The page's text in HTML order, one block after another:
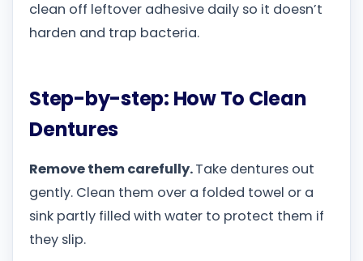
clean off leftover adhesive daily so it doesn’t
harden and trap bacteria.
Step-by-step: How To Clean
Dentures
Remove them carefully.Take dentures out
gently. Clean them over a folded towel or a
sink partly filled with water to protect them if
they slip.